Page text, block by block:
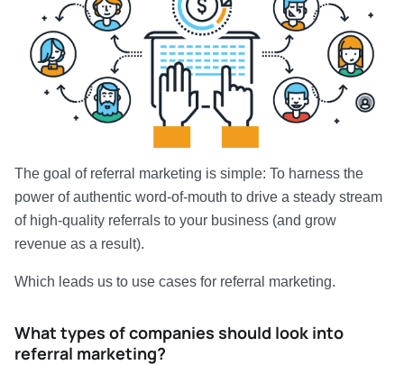
The goal of referral marketing is simple: To harness the
power of authentic word-of-mouth to drive a steady stream
of high-quality referrals to your business (and grow
revenue as a result).
Which leads us to use cases for referral marketing.
What types of companies should look into
referral marketing?